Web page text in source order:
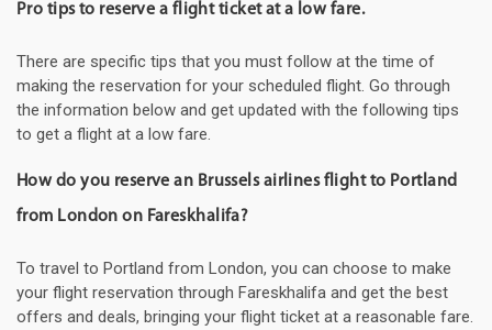
Pro tips to reserve a flight ticket at a low fare.
There are specific tips that you must follow at the time of
making the reservation for your scheduled flight. Go through
the information below and get updated with the following tips
to get a flight at a low fare.
How do you reserve an Brussels airlines flight to Portland
from London on Fareskhalifa?
To travel to Portland from London, you can choose to make
your flight reservation through Fareskhalifa and get the best
offers and deals, bringing your flight ticket at a reasonable fare.